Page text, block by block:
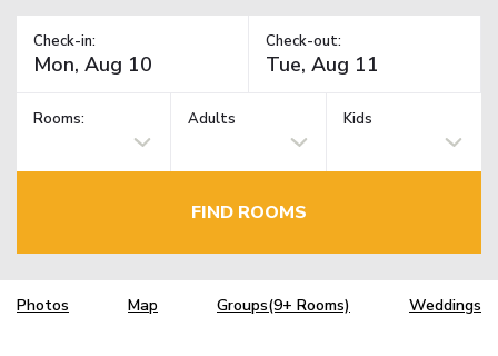
Check-in: Check-out:
Rooms: Adults Kids
FIND ROOMS
Photos Map Groups(9+ Rooms) Weddings